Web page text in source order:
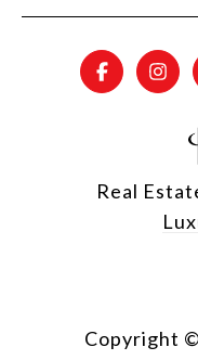
Real
Copyright ©